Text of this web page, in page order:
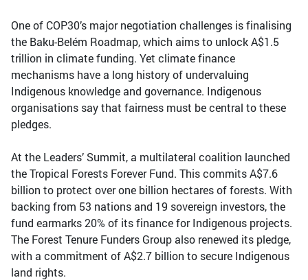
One of COP30’s major negotiation challenges is finalising
the Baku-Belém Roadmap, which aims to unlock A$1.5
trillion in climate funding. Yet climate finance
mechanisms have a long history of undervaluing
Indigenous knowledge and governance. Indigenous
organisations say that fairness must be central to these
pledges.
At the Leaders’ Summit, a multilateral coalition launched
the Tropical Forests Forever Fund. This commits A$7.6
billion to protect over one billion hectares of forests. With
backing from 53 nations and 19 sovereign investors, the
fund earmarks 20% of its finance for Indigenous projects.
The Forest Tenure Funders Group also renewed its pledge,
with a commitment of A$2.7 billion to secure Indigenous
land rights.